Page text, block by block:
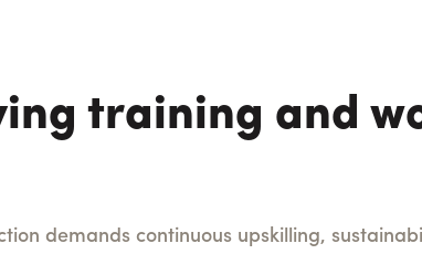
training and
demands continuous upskilling,